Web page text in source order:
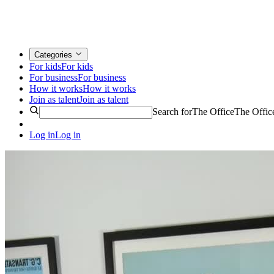
Categories
For kidsFor kids
For businessFor business
How it worksHow it works
Join as talentJoin as talent
Search forThe OfficeThe
Log inLog in